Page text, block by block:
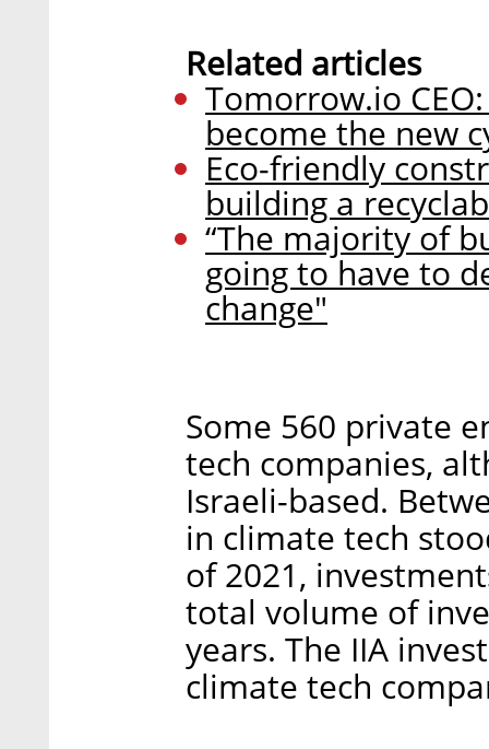
Related articles
Tomorrow.io
become the new
Eco-friendly
building a
“The majority of
going to have to
change"
Some 560 private
tech companies,
Israeli-based.
in climate tech
of 2021,
total volume of
years. The IIA
climate tech